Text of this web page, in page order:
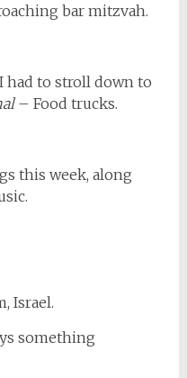
bar mitzvah.
had to stroll down to
– Food trucks.
this week, along
Israel.
something